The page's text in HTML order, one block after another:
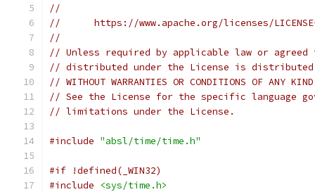
//
//      https://www.apache.org/licenses/
//
// Unless required by applicable law or
// distributed under the License is distributed
// WITHOUT WARRANTIES OR CONDITIONS OF
// See the License for the specific language
// limitations under the License.
#include "absl/time/time.h"
#if !defined(_WIN32)
#include
<sys/time.h>